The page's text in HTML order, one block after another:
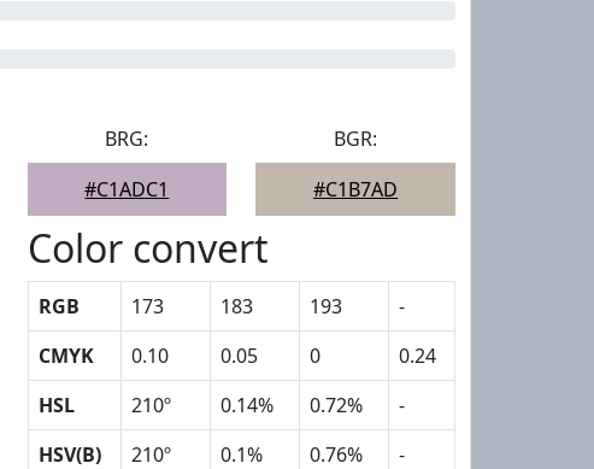
BRG:
#C1ADC1
BGR:
#C1B7AD
Color convert
RGB 173 183 193
-
CMYK
0.10 0.05 0
0.24
HSL
210º 0.14% 0.72%
-
HSV(B)
210º 0.1% 0.76%
-